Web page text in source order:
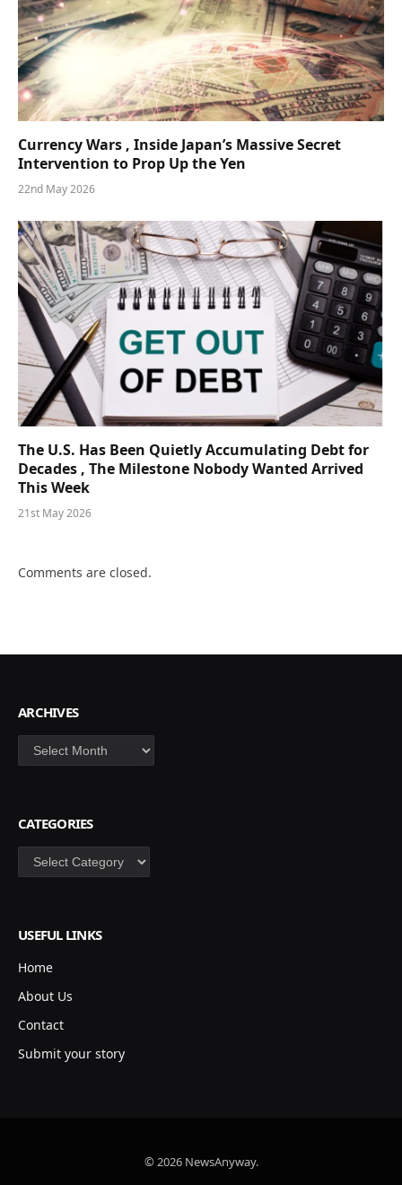
Currency Wars , Inside Japan’s Massive Secret
Intervention to Prop Up the Yen
22nd May 2026
The U.S. Has Been Quietly Accumulating Debt for
Decades , The Milestone Nobody Wanted Arrived
This Week
21st May 2026
Comments are closed.
ARCHIVES
Archives
CATEGORIES
Categories
USEFUL LINKS
Home
About Us
Contact
Submit your story
© 2026 NewsAnyway.